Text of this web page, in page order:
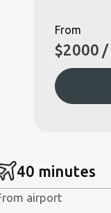
From
$2000 /
40 minutes
airport